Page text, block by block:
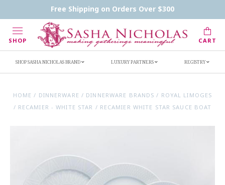
Free Shipping on Orders Over $300
SHOP CART
Handwritten Inscription Details
Retailers
SHOP SASHA NICHOLAS BRAND LUXURY PARTNERS REGISTRY
HOME / DINNERWARE / DINNERWARE BRANDS / ROYAL LIMOGES
/ RECAMIER - WHITE STAR / RECAMIER WHITE STAR SAUCE BOAT